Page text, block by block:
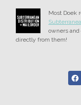
Most Doek
owners and
directly from them!